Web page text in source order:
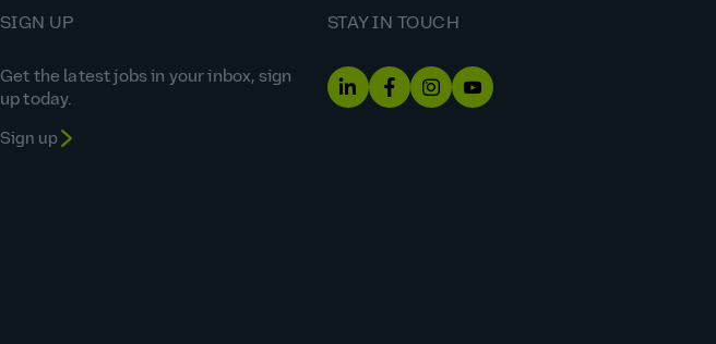
SIGN UP
Get the latest jobs in your inbox, sign
up today.
Sign up
STAY IN TOUCH